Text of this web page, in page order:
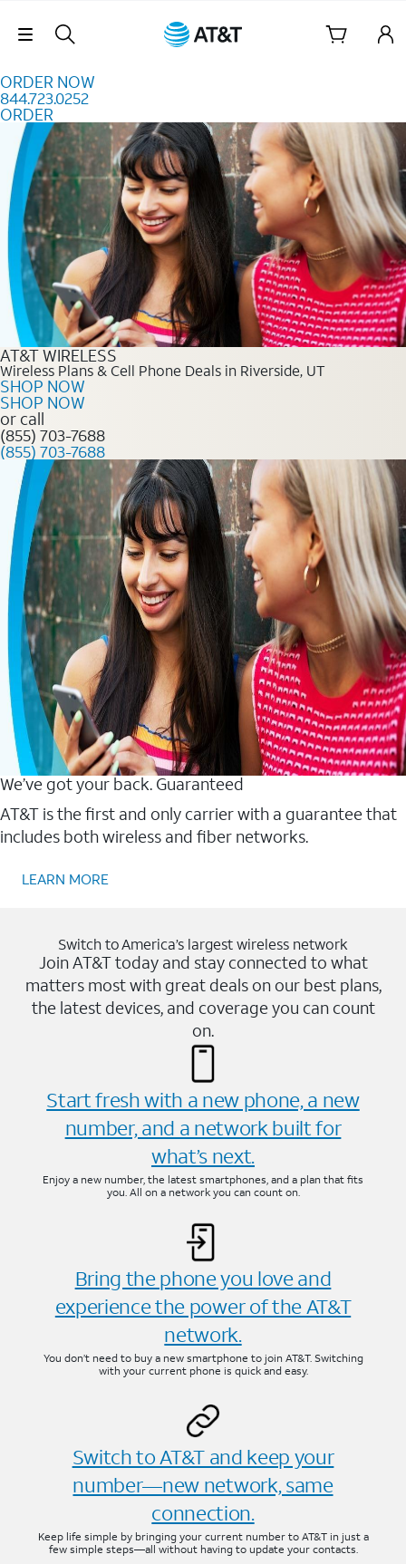
Skip Navigation
ORDER NOW
844.723.0252
ORDER
Order Now 844.723.0252
AT&T WIRELESS
Wireless Plans & Cell Phone Deals in Riverside, UT
SHOP NOW
SHOP NOW
or call
(855) 703-7688
(855) 703-7688
We’ve got your back. Guaranteed
AT&T is the first and only carrier with a guarantee that
includes both wireless and fiber networks.
LEARN MORE
Switch to America’s largest wireless network
Join AT&T today and stay connected to what
matters most with great deals on our best plans,
the latest devices, and coverage you can count
on.
Start fresh with a new phone, a new
number, and a network built for
what’s next.
Enjoy a new number, the latest smartphones, and a plan that fits
you. All on a network you can count on.
Bring the phone you love and
experience the power of the AT&T
network.
You don’t need to buy a new smartphone to join AT&T. Switching
with your current phone is quick and easy.
Switch to AT&T and keep your
number—new network, same
connection.
Keep life simple by bringing your current number to AT&T in just a
few simple steps—all without having to update your contacts.